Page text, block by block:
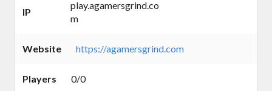
IP
play.agamersgrind.co
m
Website https://agamersgrind.com
Players 0/0